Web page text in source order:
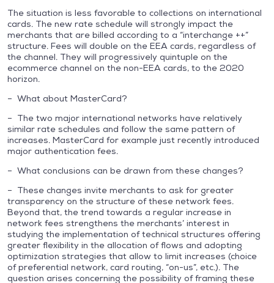
The situation is less favorable to collections on international
cards. The new rate schedule will strongly impact the
merchants that are billed according to a “interchange ++”
structure. Fees will double on the EEA cards, regardless of
the channel. They will progressively quintuple on the
ecommerce channel on the non-EEA cards, to the 2020
horizon.
– What about MasterCard?
– The two major international networks have relatively
similar rate schedules and follow the same pattern of
increases. MasterCard for example just recently introduced
major authentication fees.
– What conclusions can be drawn from these changes?
– These changes invite merchants to ask for greater
transparency on the structure of these network fees.
Beyond that, the trend towards a regular increase in
network fees strengthens the merchants’ interest in
studying the implementation of technical structures offering
greater flexibility in the allocation of flows and adopting
optimization strategies that allow to limit increases (choice
of preferential network, card routing, “on-us”, etc.). The
question arises concerning the possibility of framing these